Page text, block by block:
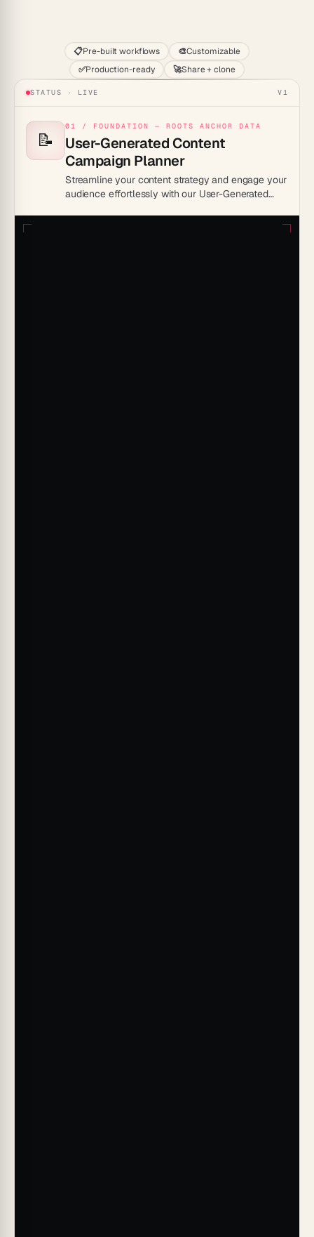
📋Pre-built workflows 🎨Customizable
✅Production-ready 🚀Share + clone
STATUS · LIVE V1
📝
01 / FOUNDATION — ROOTS ANCHOR DATA
User-Generated Content
Campaign Planner
Streamline your content strategy and engage your
audience effortlessly with our User-Generated